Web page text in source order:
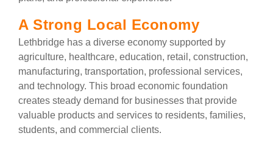
A Strong Local Economy
Lethbridge has a diverse economy supported by
agriculture, healthcare, education, retail, construction,
manufacturing, transportation, professional services,
and technology. This broad economic foundation
creates steady demand for businesses that provide
valuable products and services to residents, families,
students, and commercial clients.